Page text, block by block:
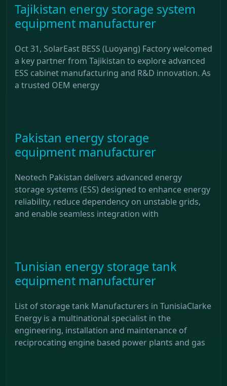
Tajikistan energy storage system
equipment manufacturer
Oct 31, SolarEast BESS (Luoyang) Factory welcomed
a key partner from Tajikistan to explore advanced
ESS cabinet manufacturing and R&D innovation. As
a trusted OEM energy
Pakistan energy storage
equipment manufacturer
Neotech Pakistan delivers advanced energy
storage systems (ESS) designed to enhance energy
reliability, reduce dependency on unstable grids,
and enable seamless integration with
Tunisian energy storage tank
equipment manufacturer
List of storage tank Manufacturers in TunisiaClarke
Energy is a multinational specialist in the
engineering, installation and maintenance of
reciprocating engine based power plants and gas